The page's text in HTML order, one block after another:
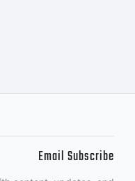
Email Subscribe